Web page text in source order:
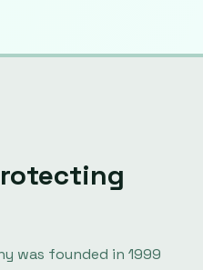
was founded in 1999